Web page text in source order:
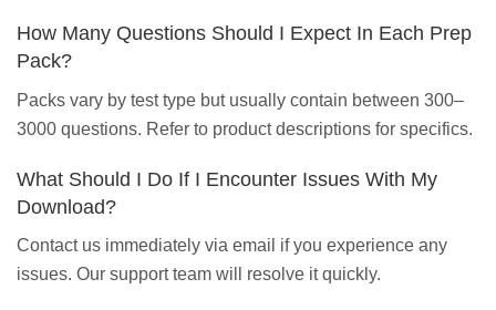
How Many Questions Should I Expect In Each Prep
Pack?
Packs vary by test type but usually contain between 300–
3000 questions. Refer to product descriptions for specifics.
What Should I Do If I Encounter Issues With My
Download?
Contact us immediately via email if you experience any
issues. Our support team will resolve it quickly.